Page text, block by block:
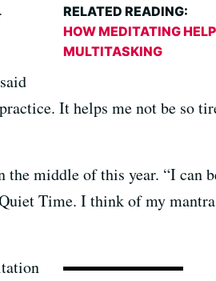
RELATED READING:
HOW MEDITATING
MULTITASKING
It helps me not be so
the middle of this year. “I can
Time. I think of my